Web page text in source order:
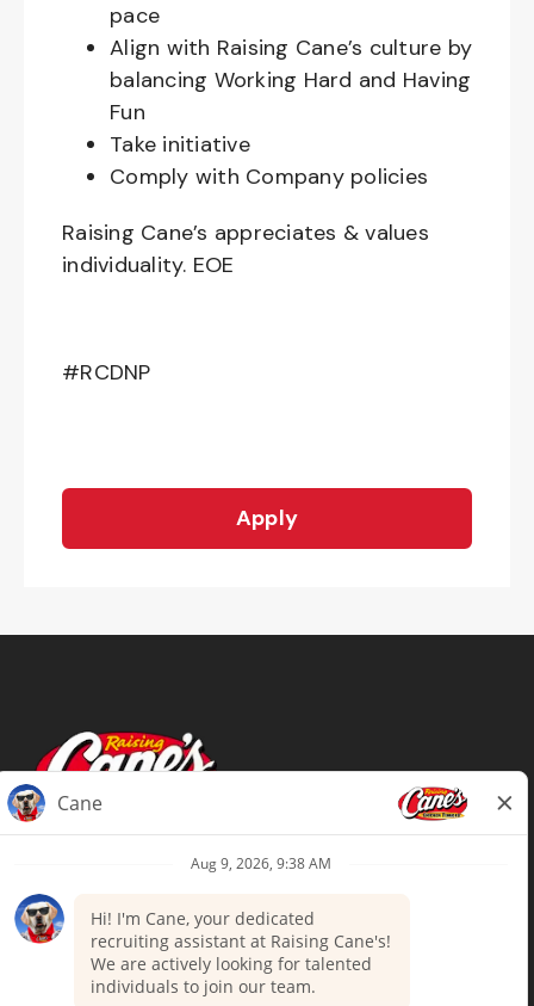
pace
Align with Raising Cane’s culture by
balancing Working Hard and Having
Fun
Take initiative
Comply with Company policies
Raising Cane’s appreciates & values
individuality. EOE
#RCDNP
Apply
Terms of Use
Your Privacy Choices
Accommodations
Candidate Privacy Notice